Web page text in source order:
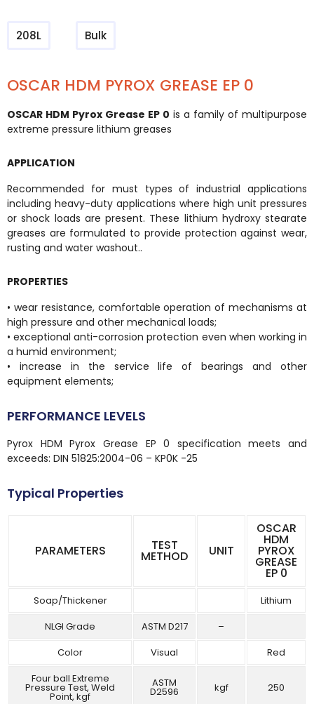
208L Bulk
OSCAR HDM PYROX GREASE EP 0
OSCAR HDM Pyrox Grease EP 0 is a family of multipurpose
extreme pressure lithium greases
APPLICATION
Recommended for must types of industrial applications
including heavy-duty applications where high unit pressures
or shock loads are present. These lithium hydroxy stearate
greases are formulated to provide protection against wear,
rusting and water washout..
PROPERTIES
• wear resistance, comfortable operation of mechanisms at
high pressure and other mechanical loads;
• exceptional anti-corrosion protection even when working in
a humid environment;
• increase in the service life of bearings and other
equipment elements;
PERFORMANCE LEVELS
Pyrox HDM Pyrox Grease EP 0 specification meets and
exceeds: DIN 51825:2004-06 – KP0K -25
Typical Properties
PARAMETERS TEST
METHOD UNIT
OSCAR
HDM
PYROX
GREASE
EP 0
Soap/Thickener
Lithium
NLGI Grade
ASTM D217
–
Color
Visual
Red
Four ball Extreme
Pressure Test, Weld
Point, kgf
ASTM
D2596 kgf 250